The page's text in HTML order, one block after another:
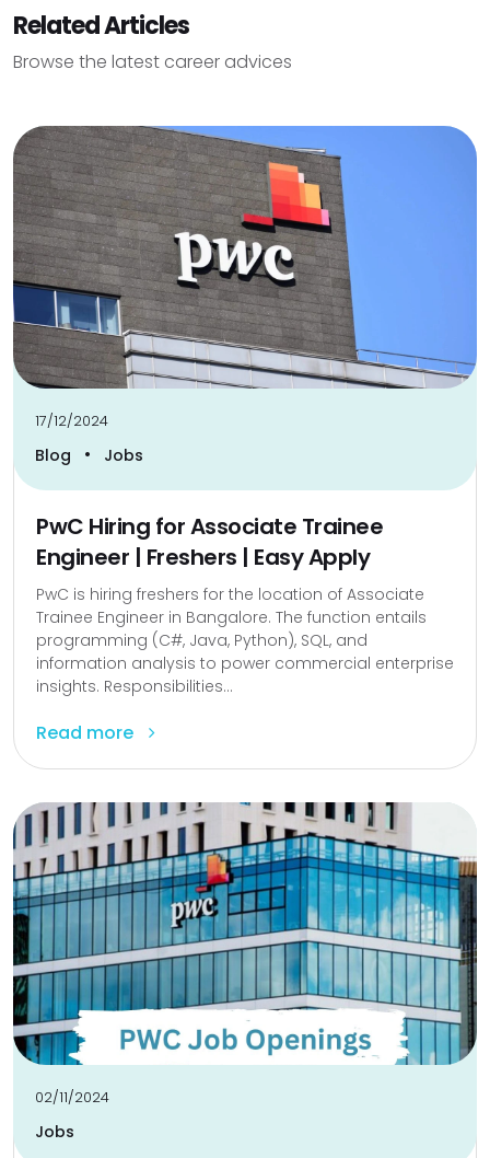
Related Articles
Browse the latest career advices
17/12/2024
Blog • Jobs
PwC Hiring for Associate Trainee
Engineer | Freshers | Easy Apply
PwC is hiring freshers for the location of Associate
Trainee Engineer in Bangalore. The function entails
programming (C#, Java, Python), SQL, and
information analysis to power commercial enterprise
insights. Responsibilities...
Read more
02/11/2024
Jobs